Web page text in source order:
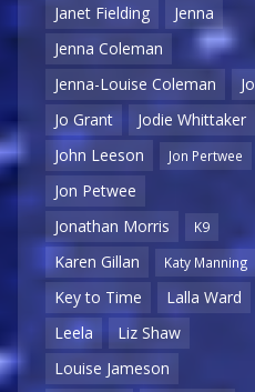
Janet Fielding
Jenna
Jenna Coleman
Jenna-Louise Coleman
Jo
Jo Grant
Jodie Whittaker
John Leeson
Jon Pertwee
Jon Petwee
Jonathan Morris
K9
Karen Gillan Katy Manning
Key to Time
Lalla Ward
Leela
Liz Shaw
Louise Jameson